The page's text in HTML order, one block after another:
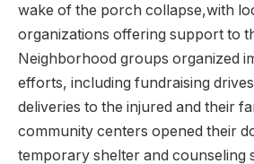
wake of the porch collapse,with
organizations offering support to
Neighborhood groups organized
efforts, including fundraising
deliveries to the injured and their
community centers opened their
temporary shelter and counseling